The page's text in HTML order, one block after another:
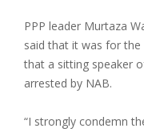
PPP leader Murtaza
said that it was for
that a sitting speaker
arrested by NAB.
“I strongly condemn